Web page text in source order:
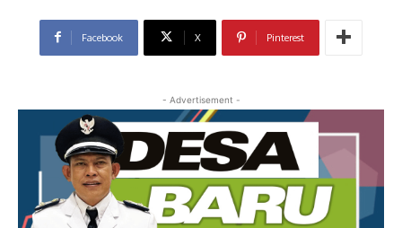
Facebook X Pinterest
- Advertisement -